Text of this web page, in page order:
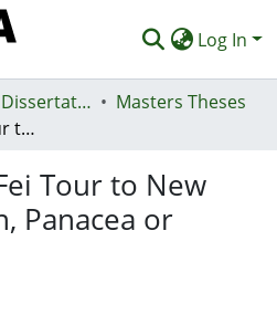
Log In
Open Theses & Dissertations
Masters Theses
The Ling-Tuan-Fei Tour to New Zealand: Poison, Panacea or Palliative?
Tour to New
Panacea or